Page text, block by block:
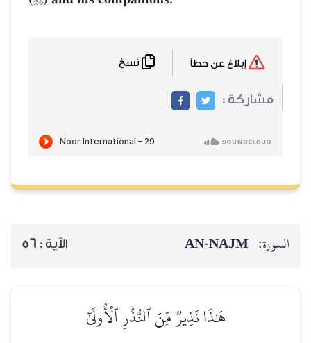
مشاركة :
السورة: AN-NAJM الآية : 56
هَٰذَا نَذِيرٞ مِّنَ ٱلنُّذُرِ ٱلۡأُولَىٰٓ